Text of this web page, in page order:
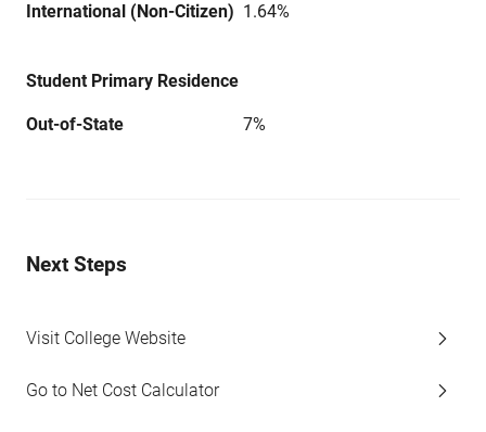
International (Non-Citizen) 1.64%
Student Primary Residence
Out-of-State 7%
Next Steps
Visit College Website
Go to Net Cost Calculator